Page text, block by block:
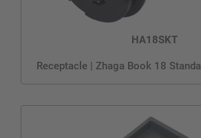
HA18SKT
Receptacle | Zhaga Book 18